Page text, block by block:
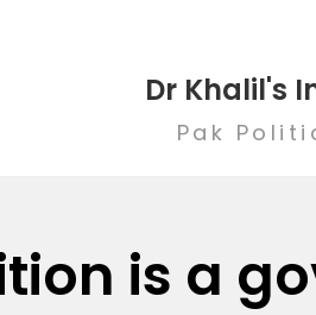
Dr Khalil's
Pak
is a